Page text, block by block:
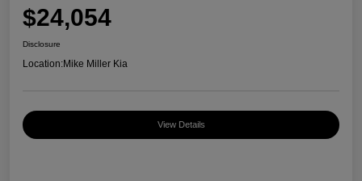
$24,054
Disclosure
Location:Mike Miller Kia
View Details